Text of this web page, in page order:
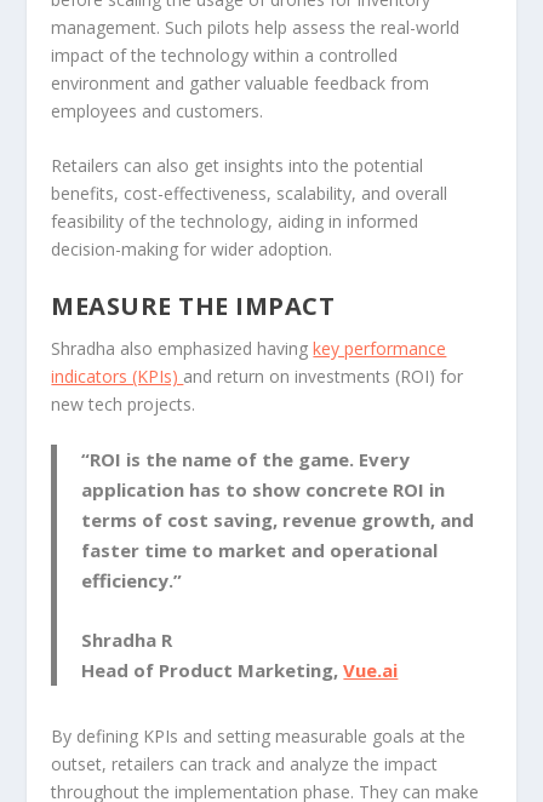
management. Such pilots help assess the real-world
impact of the technology within a controlled
environment and gather valuable feedback from
employees and customers.
Retailers can also get insights into the potential
benefits, cost-effectiveness, scalability, and overall
feasibility of the technology, aiding in informed
decision-making for wider adoption.
MEASURE THE IMPACT
Shradha also emphasized havingkey performance
indicators (KPIs) and return on investments (ROI) for
new tech projects.
“ROI is the name of the game. Every
application has to show concrete ROI in
terms of cost saving, revenue growth, and
faster time to market and operational
efficiency.”
Shradha R
Head of Product Marketing,Vue.ai
By defining KPIs and setting measurable goals at the
outset, retailers can track and analyze the impact
throughout the implementation phase. They can make